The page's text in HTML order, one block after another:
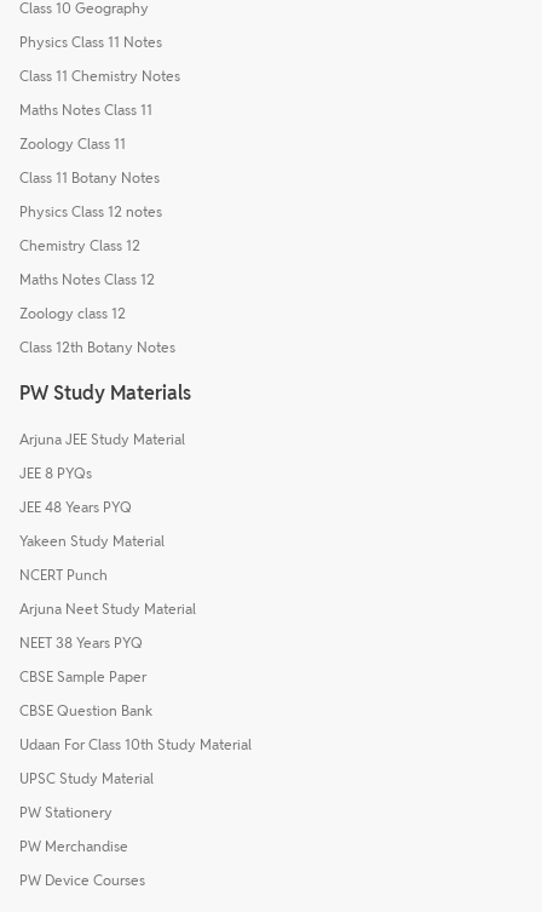
Class 10 Geography
Physics Class 11 Notes
Class 11 Chemistry Notes
Maths Notes Class 11
Zoology Class 11
Class 11 Botany Notes
Physics Class 12 notes
Chemistry Class 12
Maths Notes Class 12
Zoology class 12
Class 12th Botany Notes
PW Study Materials
Arjuna JEE Study Material
JEE 8 PYQs
JEE 48 Years PYQ
Yakeen Study Material
NCERT Punch
Arjuna Neet Study Material
NEET 38 Years PYQ
CBSE Sample Paper
CBSE Question Bank
Udaan For Class 10th Study Material
UPSC Study Material
PW Stationery
PW Merchandise
PW Device Courses